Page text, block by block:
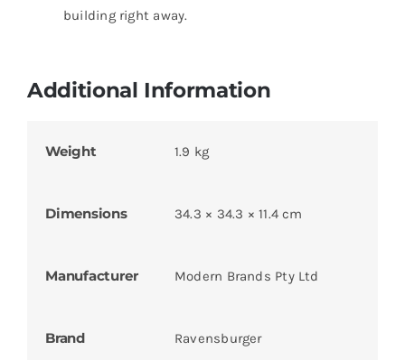
building right away.
Additional Information
Weight 1.9 kg
Dimensions 34.3 × 34.3 × 11.4 cm
Manufacturer Modern Brands Pty Ltd
Brand Ravensburger